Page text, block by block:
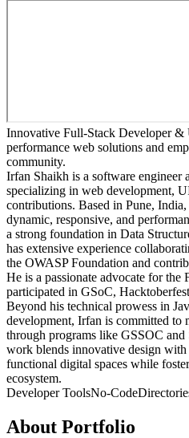
Innovative Full-Stack Developer
performance web solutions and
community.
Irfan Shaikh is a software engineer
specializing in web development,
contributions. Based in Pune,
dynamic, responsive, and
a strong foundation in Data
has extensive experience
the OWASP Foundation and
He is a passionate advocate for
participated in GSoC,
Beyond his technical prowess in
development, Irfan is committed to
through programs like GSSOC
work blends innovative design
functional digital spaces while
ecosystem.
Developer ToolsNo-Code
About Portfolio